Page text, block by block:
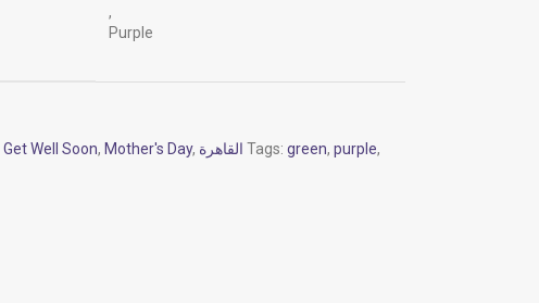
,
Purple
Get Well Soon, Mother's Day, القاهرة Tags: green, purple,